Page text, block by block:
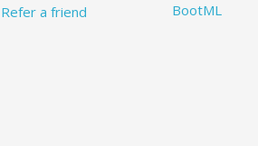
Refer a friend
BootML